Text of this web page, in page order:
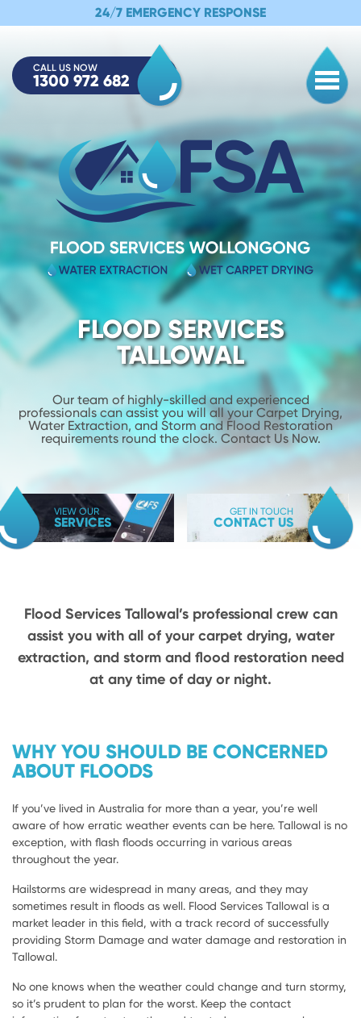
24/7 EMERGENCY RESPONSE
CALL US NOW
1300 972 682
FLOOD SERVICES
TALLOWAL
Our team of highly-skilled and experienced
professionals can assist you willall your Carpet Drying,
Water Extraction, and Storm and Flood Restoration
requirements round the clock. Contact Us Now.
VIEW OUR
SERVICES
GET IN TOUCH
CONTACT US
Flood Services Tallowal’s professional crew can
assist you with all of your carpet drying, water
extraction, and storm and flood restoration need
at any time of day or night.
WHY YOU SHOULD BE CONCERNED
ABOUT FLOODS
If you’ve lived in Australia for more than a year, you’re well
aware of how erratic weather events can be here. Tallowal is no
exception, with flash floods occurring in various areas
throughout the year.
Hailstorms are widespread in many areas, and they may
sometimes result in floods as well. Flood Services Tallowal is a
market leader in this field, with a track record of successfully
providing Storm Damage and water damage and restoration in
Tallowal.
No one knows when the weather could change and turn stormy,
so it’s prudent to plan for the worst. Keep the contact